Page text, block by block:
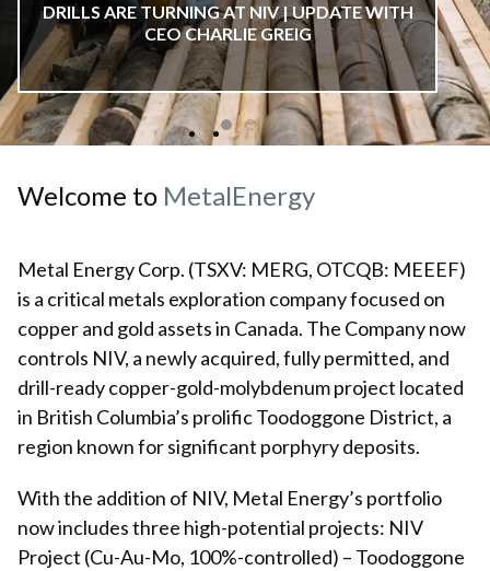
DRILLS ARE TURNING AT NIV | UPDATE WITH
CEO CHARLIE GREIG
Welcome to MetalEnergy
Metal Energy Corp. (TSXV: MERG, OTCQB: MEEEF)
is a critical metals exploration company focused on
copper and gold assets in Canada. The Company now
controls NIV, a newly acquired, fully permitted, and
drill-ready copper-gold-molybdenum project located
in British Columbia’s prolific Toodoggone District, a
region known for significant porphyry deposits.
With the addition of NIV, Metal Energy’s portfolio
now includes three high-potential projects: NIV
Project (Cu-Au-Mo, 100%-controlled) – Toodoggone